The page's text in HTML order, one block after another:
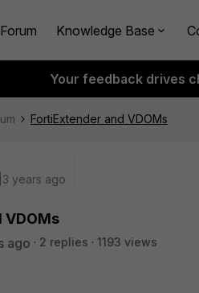
Knowledge Base
Your feedback drives
FortiExtender and VDOMs
years ago
VDOMs
ago 2 replies
1193 views